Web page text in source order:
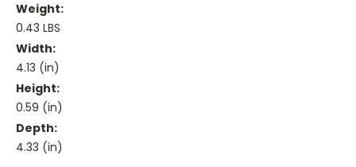
Weight:
0.43 LBS
Width:
4.13 (in)
Height:
0.59 (in)
Depth:
4.33 (in)